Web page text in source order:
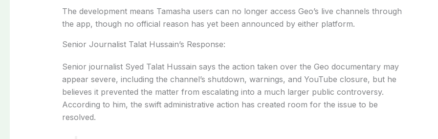
The development means Tamasha users can no longer access Geo’s live channels through
the app, though no official reason has yet been announced by either platform.
Senior Journalist Talat Hussain’s Response:
Senior journalist Syed Talat Hussain says the action taken over the Geo documentary may
appear severe, including the channel’s shutdown, warnings, and YouTube closure, but he
believes it prevented the matter from escalating into a much larger public controversy.
According to him, the swift administrative action has created room for the issue to be
resolved.